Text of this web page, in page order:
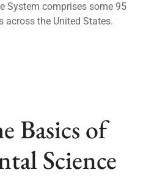
System comprises some 95
across the United States.
Basics of
Science